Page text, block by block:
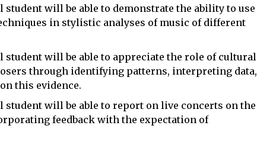
will be able to demonstrate the ability to use
in stylistic analyses of music of different
student will be able to appreciate the role of cultural
through identifying patterns, interpreting data,
this evidence.
student will be able to report on live concerts on the
feedback with the expectation of